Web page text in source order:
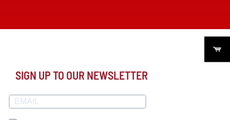
SIGN UP TO OUR NEWSLETTER